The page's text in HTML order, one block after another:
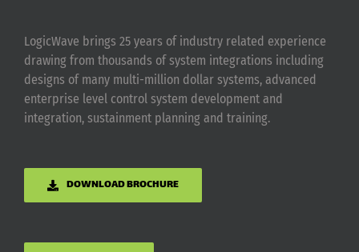
LogicWave brings 25 years of industry related experience
drawing from thousands of system integrations including
designs of many multi-million dollar systems, advanced
enterprise level control system development and
integration, sustainment planning and training.
DOWNLOAD BROCHURE